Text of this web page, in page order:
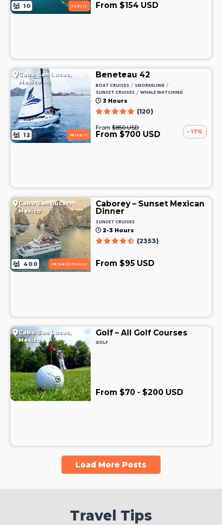
10 PUBLIC From $154 USD
Cabo San Lucas,
Mexico
12 PRIVATE
Beneteau 42
BOAT CRUISES / SNORKELING /
SUNSET CRUISES / WHALE WATCHING
3 Hours
(120)
From$850 USD
From $700 USD - 17%
Cabo San Lucas,
Mexico
400 PRIVATE/PUBLIC
Caborey – Sunset Mexican
Dinner
SUNSET CRUISES
2-3 Hours
(2353)
From $95 USD
Cabo San Lucas,
Mexico
Golf – All Golf Courses
GOLF
From $70 - $200 USD
Load More Posts
Travel Tips